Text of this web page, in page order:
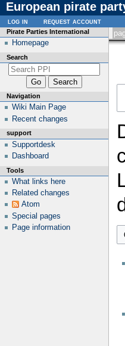
European pirate
Pirate Parties International
Homepage
Search
Navigation
Wiki Main Page
Recent changes
support
Supportdesk
Dashboard
Tools
What links here
Related changes
Atom
Special pages
Page information
log in request account